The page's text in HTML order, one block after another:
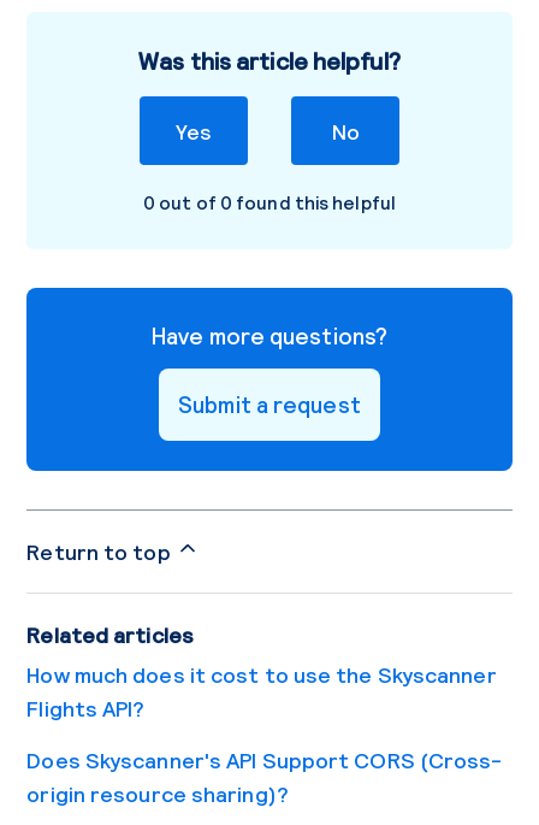
Was this article helpful?
Yes No
0 out of 0 found this helpful
Have more questions?
Submit a request
Return to top
Related articles
How much does it cost to use the Skyscanner
Flights API?
Does Skyscanner's API Support CORS (Cross-
origin resource sharing)?